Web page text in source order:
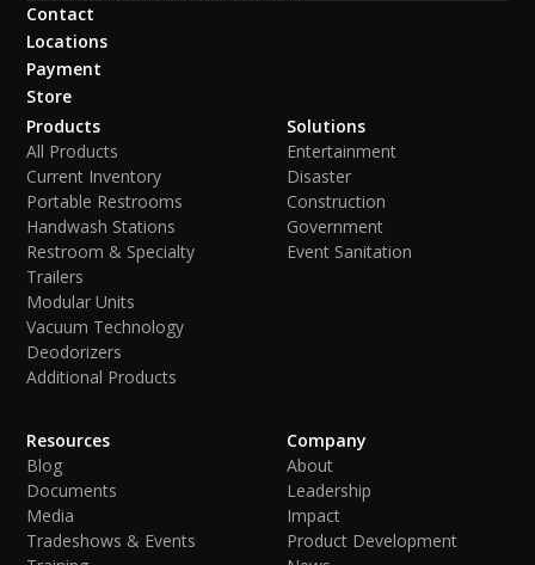
Contact
Locations
Payment
Store
Products
All Products
Current Inventory
Portable Restrooms
Handwash Stations
Restroom & Specialty
Trailers
Modular Units
Vacuum Technology
Deodorizers
Additional Products
Solutions
Entertainment
Disaster
Construction
Government
Event Sanitation
Resources
Blog
Documents
Media
Tradeshows & Events
Company
About
Leadership
Impact
Product Development